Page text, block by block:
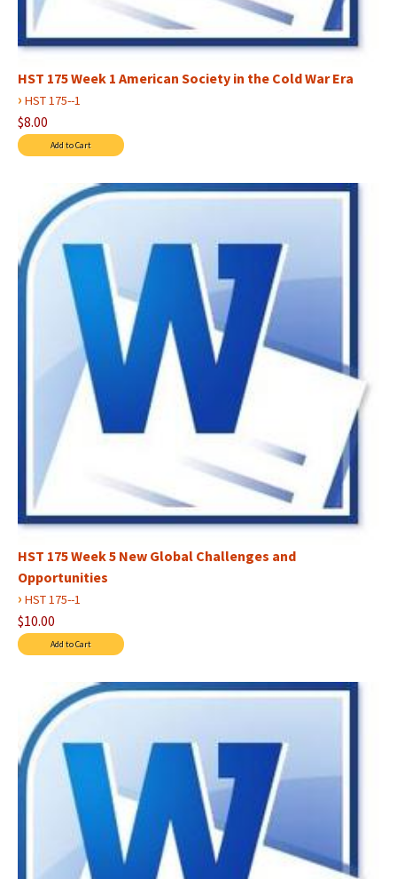
HST 175 Week 1 American Society in the Cold War Era
› HST 175--1
$8.00
HST 175 Week 5 New Global Challenges and
Opportunities
› HST 175--1
$10.00